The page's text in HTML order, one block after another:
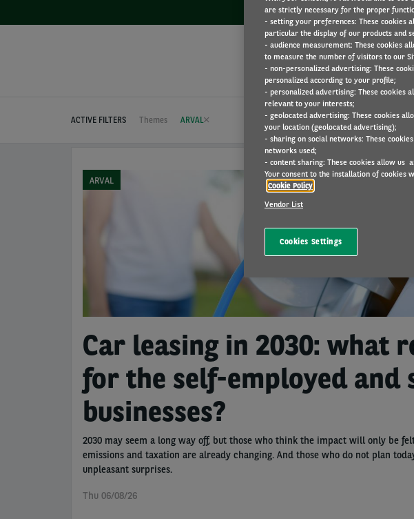
KEYWORDS
ACTIVE FILTERS Themes ARVAL
ARVAL
Car leasing in 2030: what
for the self-employed and
businesses?
2030 may seem a long way off, but those who think the impact will only be
emissions and taxation are already changing. And those who do not plan
unpleasant surprises.
Thu 06/08/26
are strictly necessary for the proper
- setting your preferences: These cookies
particular the display of our products and
- audience measurement: These cookies
to measure the number of visitors to our
- non-personalized advertising: These
personalized according to your profile;
- personalized advertising: These cookies
relevant to your interests;
- geolocated advertising: These cookies
your location (geolocated advertising);
- sharing on social networks: These
networks used;
- content sharing: These cookies allow us
Your consent to the installation of cookies
Cookie Policy
Vendor List
Cookies Settings